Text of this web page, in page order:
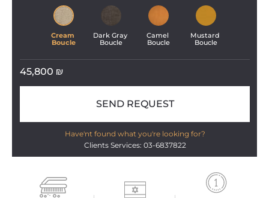
Cream
Boucle
Dark Gray
Boucle
Camel
Boucle
Mustard
Boucle
45,800 ₪
SEND REQUEST
Have'nt found what you're looking for?
Clients Services: 03-6837822